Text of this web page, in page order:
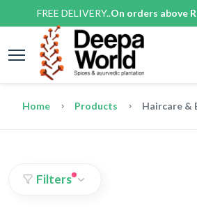
FREE DELIVERY..On orders above
Home Products Haircare &
Filters